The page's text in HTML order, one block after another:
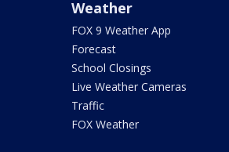
Weather
FOX 9 Weather App
Forecast
School Closings
Live Weather Cameras
Traffic
FOX Weather